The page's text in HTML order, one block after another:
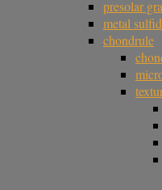
presolar
metal
chondrule